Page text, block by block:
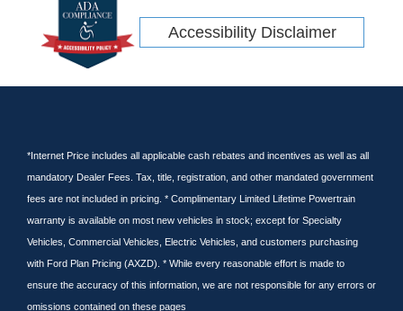
Tacoma
Escape Hybrid
Transit Connect
Kia
Tundra
Cargo Van
Nissan
Subaru
Equinox
Lincoln
Accessibility Disclaimer
*Internet Price includes all applicable cash rebates and incentives as well as all
mandatory Dealer Fees. Tax, title, registration, and other mandated government
fees are not included in pricing. * Complimentary Limited Lifetime Powertrain
warranty is available on most new vehicles in stock; except for Specialty
Vehicles, Commercial Vehicles, Electric Vehicles, and customers purchasing
with Ford Plan Pricing (AXZD). * While every reasonable effort is made to
ensure the accuracy of this information, we are not responsible for any errors or
omissions contained on these pages